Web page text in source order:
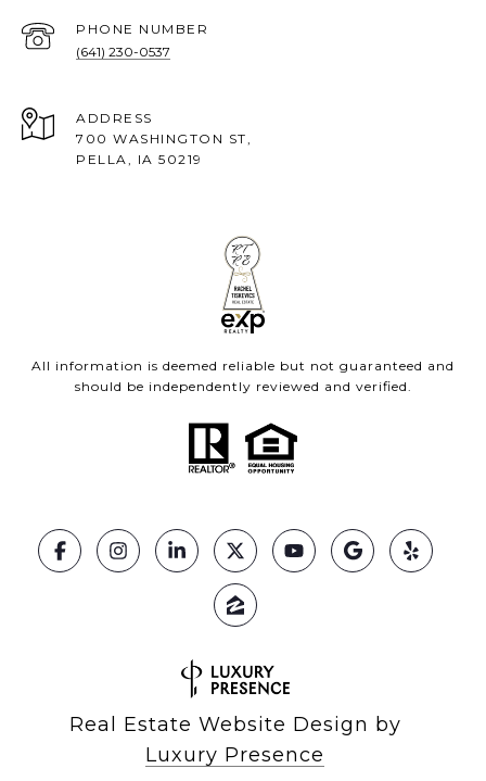
PHONE NUMBER
(641) 230-0537
ADDRESS
700 WASHINGTON ST,
PELLA, IA 50219
All information is deemed reliable but not guaranteed and
should be independently reviewed and verified.
Real Estate Website Design by
Luxury Presence